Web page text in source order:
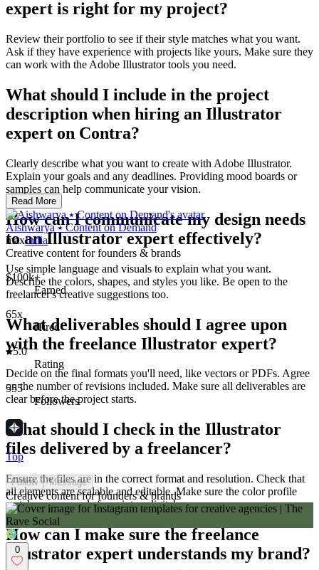
expert is right for my project?
Review their portfolio to see if their style matches what you want.
Ask if they have experience with projects like yours. Make sure they
can work with the Adobe Illustrator tools you need.
What should I include in the project
description when hiring an Illustrator
expert on Contra?
Clearly describe what you want to create with Adobe Illustrator.
Explain your goals and any deadlines. Providing mood boards or
samples can help communicate your vision.
How can I communicate my design needs
to an Illustrator expert effectively?
Use simple language and visuals to explain what you want.
Describe the colors, shapes, and styles you like. Be open to the
freelancer's creative suggestions too.
What deliverables should I agree upon
with the freelance Illustrator expert?
Decide on the final formats you'll need, like vectors or PDFs. Agree
on the number of revisions included. Make sure all deliverables are
clear before the project starts.
What should I check in the Illustrator
files delivered by a freelancer?
Ensure the files are in the correct format and resolution. Check that
all elements are scalable and editable. Make sure the color profile
matches your needs for print or digital use.
How can I make sure the freelance
Illustrator expert understands my brand?
Read More
Aishwarya ⭑ Content on Demand
maxIndia
Creative content for founders & brands
$100k+
Earned
65x
Hired
5.0
Rating
555
Followers
Top
Follow Message
Creative content for founders & brands
0